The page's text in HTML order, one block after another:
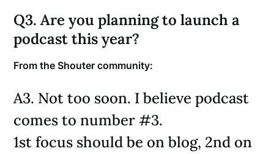
Q3. Are you planning to launch a
podcast this year?
From the Shouter community:
A3. Not too soon. I believe podcast
comes to number #3.
1st focus should be on blog, 2nd on